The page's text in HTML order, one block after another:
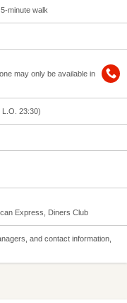
minute walk
may only be available in
23:30)
Express, Diners Club
and contact information,